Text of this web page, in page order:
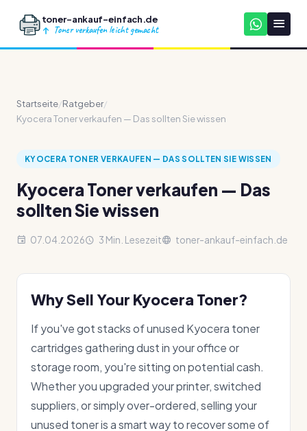
toner-ankauf-einfach.de
Toner verkaufen leicht gemacht
Startseite/Ratgeber/
Kyocera Toner verkaufen — Das sollten Sie wissen
KYOCERA TONER VERKAUFEN — DAS SOLLTEN SIE WISSEN
Kyocera Toner verkaufen — Das
sollten Sie wissen
07.04.2026 3 Min. Lesezeit toner-ankauf-einfach.de
Why Sell Your Kyocera Toner?
If you've got stacks of unused Kyocera toner
cartridges gathering dust in your office or
storage room, you're sitting on potential cash.
Whether you upgraded your printer, switched
suppliers, or simply over-ordered, selling your
unused toner is a smart way to recover some of